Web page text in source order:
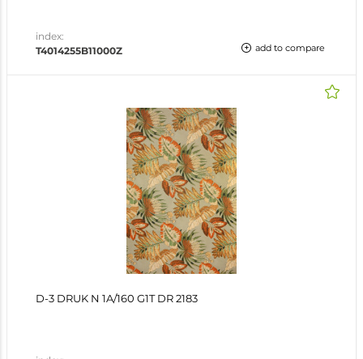
index:
T4014255B11000Z
add to compare
D-3 DRUK N 1A/160 G1T DR 2183